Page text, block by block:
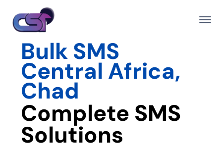
Bulk SMS
Central Africa,
Chad
Complete SMS
Solutions